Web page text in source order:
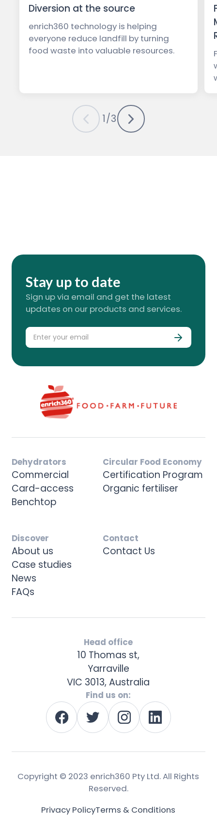
Diversion at the source
enrich360 technology is helping
everyone reduce landfill by turning
food waste into valuable resources.
1/3
Dehydrators
Commercial
Card-access
Benchtop
Circular Food Economy
Certification Program
Organic fertiliser
Discover
About us
Case studies
News
FAQs
Contact
Contact Us
Head office
10 Thomas st,
Yarraville
VIC 3013, Australia
Find us on:
Stay up to date
Sign up via email and get the latest
updates on our products and services.
Copyright © 2023 enrich360 Pty Ltd. All Rights
Reserved.
Privacy PolicyTerms & Conditions